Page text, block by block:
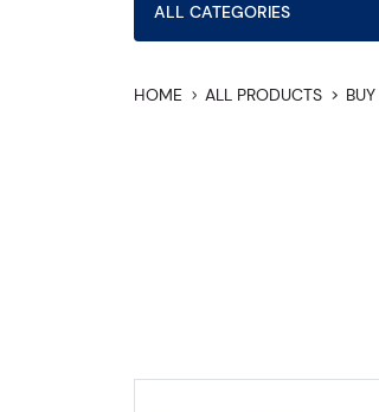
ALL CATEGORIES
HOME ALL PRODUCTS